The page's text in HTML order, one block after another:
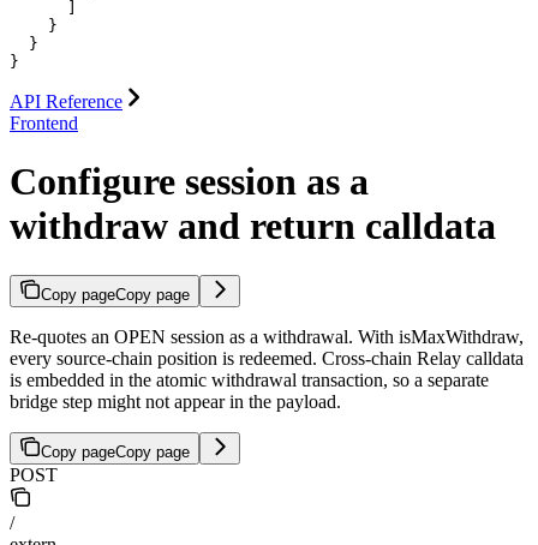
    }
  }
}
API Reference
Frontend
Configure session as a
withdraw and return calldata
Copy pageCopy page
Re-quotes an OPEN session as a withdrawal. With isMaxWithdraw,
every source-chain position is redeemed. Cross-chain Relay calldata
is embedded in the atomic withdrawal transaction, so a separate
bridge step might not appear in the payload.
Copy pageCopy page
POST
/